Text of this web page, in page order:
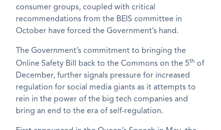
consumer groups, coupled with critical
recommendations from the BEIS committee in
October have forced the Government’s hand.
The Government’s commitment to bringing the
Online Safety Bill back to the Commons on the 5th of
December, further signals pressure for increased
regulation for social media giants as it attempts to
rein in the power of the big tech companies and
bring an end to the era of self-regulation.